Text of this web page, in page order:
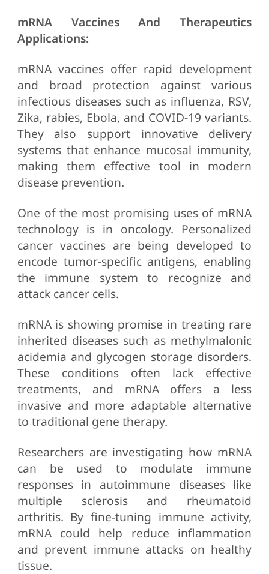
mRNA Vaccines And Therapeutics
Applications:
mRNA vaccines offer rapid development
and broad protection against various
infectious diseases such as influenza, RSV,
Zika, rabies, Ebola, and COVID-19 variants.
They also support innovative delivery
systems that enhance mucosal immunity,
making them effective tool in modern
disease prevention.
One of the most promising uses of mRNA
technology is in oncology. Personalized
cancer vaccines are being developed to
encode tumor-specific antigens, enabling
the immune system to recognize and
attack cancer cells.
mRNA is showing promise in treating rare
inherited diseases such as methylmalonic
acidemia and glycogen storage disorders.
These conditions often lack effective
treatments, and mRNA offers a less
invasive and more adaptable alternative
to traditional gene therapy.
Researchers are investigating how mRNA
can be used to modulate immune
responses in autoimmune diseases like
multiple sclerosis and rheumatoid
arthritis. By fine-tuning immune activity,
mRNA could help reduce inflammation
and prevent immune attacks on healthy
tissue.